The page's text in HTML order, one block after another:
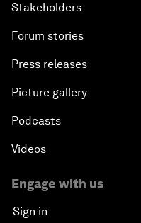
Stakeholders
Forum stories
Press releases
Picture gallery
Podcasts
Videos
Engage with us
Sign in